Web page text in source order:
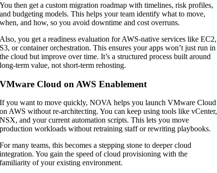
You then get a custom migration roadmap with timelines, risk profiles,
and budgeting models. This helps your team identify what to move,
when, and how, so you avoid downtime and cost overruns.
Also, you get a readiness evaluation for AWS-native services like EC2,
S3, or container orchestration. This ensures your apps won’t just run in
the cloud but improve over time. It’s a structured process built around
long-term value, not short-term rehosting.
VMware Cloud on AWS Enablement
If you want to move quickly, NOVA helps you launch VMware Cloud
on AWS without re-architecting. You can keep using tools like vCenter,
NSX, and your current automation scripts. This lets you move
production workloads without retraining staff or rewriting playbooks.
For many teams, this becomes a stepping stone to deeper cloud
integration. You gain the speed of cloud provisioning with the
familiarity of your existing environment.